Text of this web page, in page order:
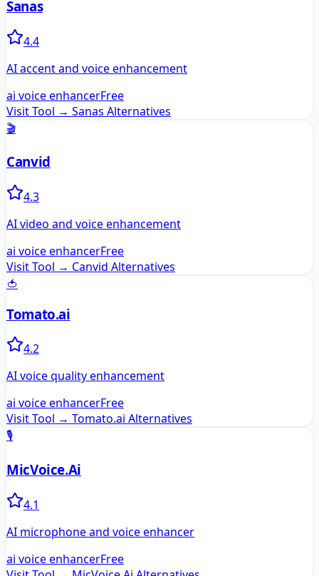
Sanas
4.4
AI accent and voice enhancement
ai voice enhancerFree
Visit Tool → Sanas Alternatives
🎬
Canvid
4.3
AI video and voice enhancement
ai voice enhancerFree
Visit Tool → Canvid Alternatives
🍅
Tomato.ai
4.2
AI voice quality enhancement
ai voice enhancerFree
Visit Tool → Tomato.ai Alternatives
🎙️
MicVoice.Ai
4.1
AI microphone and voice enhancer
ai voice enhancerFree